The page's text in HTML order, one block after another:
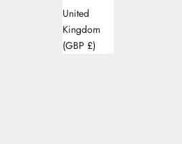
United
Kingdom
(GBP £)